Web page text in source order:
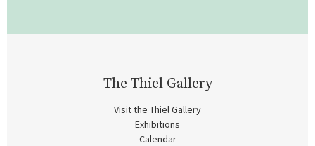
The Thiel Gallery
Visit the Thiel Gallery
Exhibitions
Calendar